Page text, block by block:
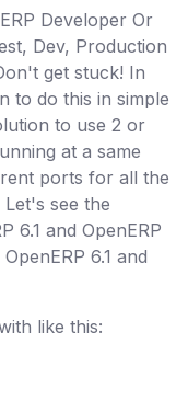
Developer Or
Dev, Production
get stuck! In
to do this in simple
to use 2 or
at a same
ports for all the
see the
6.1 and OpenERP
6.1 and
like this: